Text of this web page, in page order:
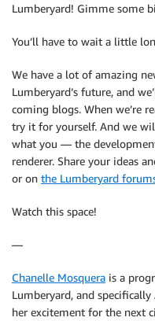
Lumberyard! Gimme some
You’ll have to wait a little
We have a lot of amazing
Lumberyard’s future, and
coming blogs. When we’re
try it for yourself. And we
what you — the
renderer. Share your ideas
or on the Lumberyard
Watch this space!
—
Chanelle Mosquera is a
Lumberyard, and
her excitement for the next